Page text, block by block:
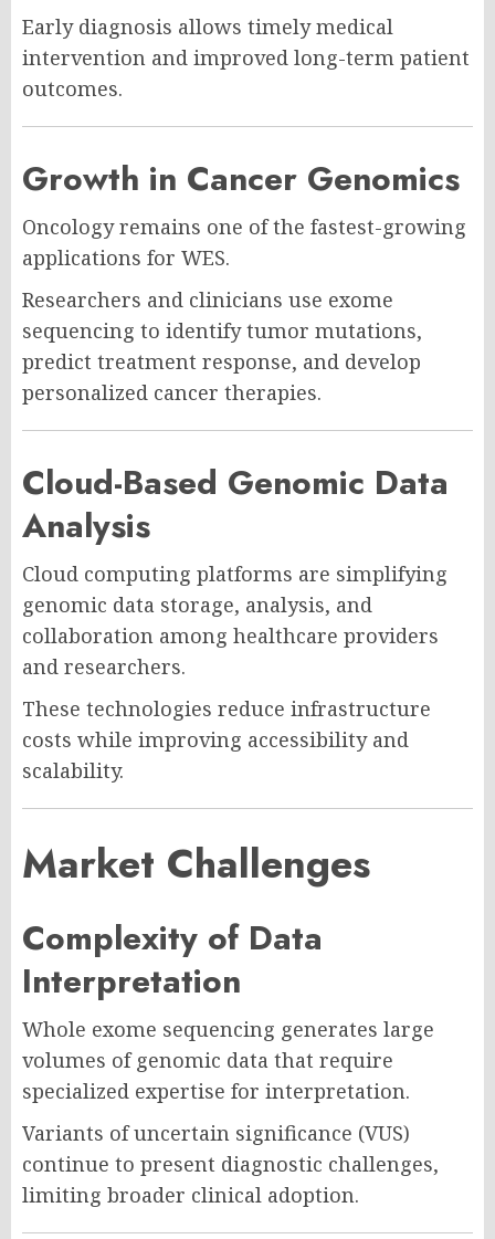
Early diagnosis allows timely medical
intervention and improved long-term patient
outcomes.
Growth in Cancer Genomics
Oncology remains one of the fastest-growing
applications for WES.
Researchers and clinicians use exome
sequencing to identify tumor mutations,
predict treatment response, and develop
personalized cancer therapies.
Cloud-Based Genomic Data
Analysis
Cloud computing platforms are simplifying
genomic data storage, analysis, and
collaboration among healthcare providers
and researchers.
These technologies reduce infrastructure
costs while improving accessibility and
scalability.
Market Challenges
Complexity of Data
Interpretation
Whole exome sequencing generates large
volumes of genomic data that require
specialized expertise for interpretation.
Variants of uncertain significance (VUS)
continue to present diagnostic challenges,
limiting broader clinical adoption.